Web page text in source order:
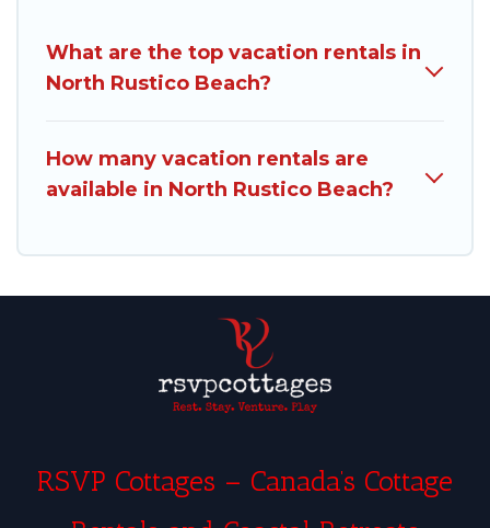
What are the top vacation rentals in
North Rustico Beach?
How many vacation rentals are
available in North Rustico Beach?
RSVP Cottages – Canada’s Cottage